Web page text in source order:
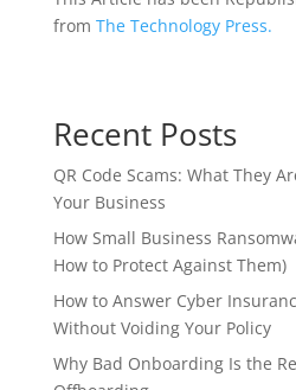
from The Technology Press.
Recent Posts
QR Code Scams: What They
Your Business
How Small Business
How to Protect Against Them)
How to Answer Cyber
Without Voiding Your Policy
Why Bad Onboarding Is the